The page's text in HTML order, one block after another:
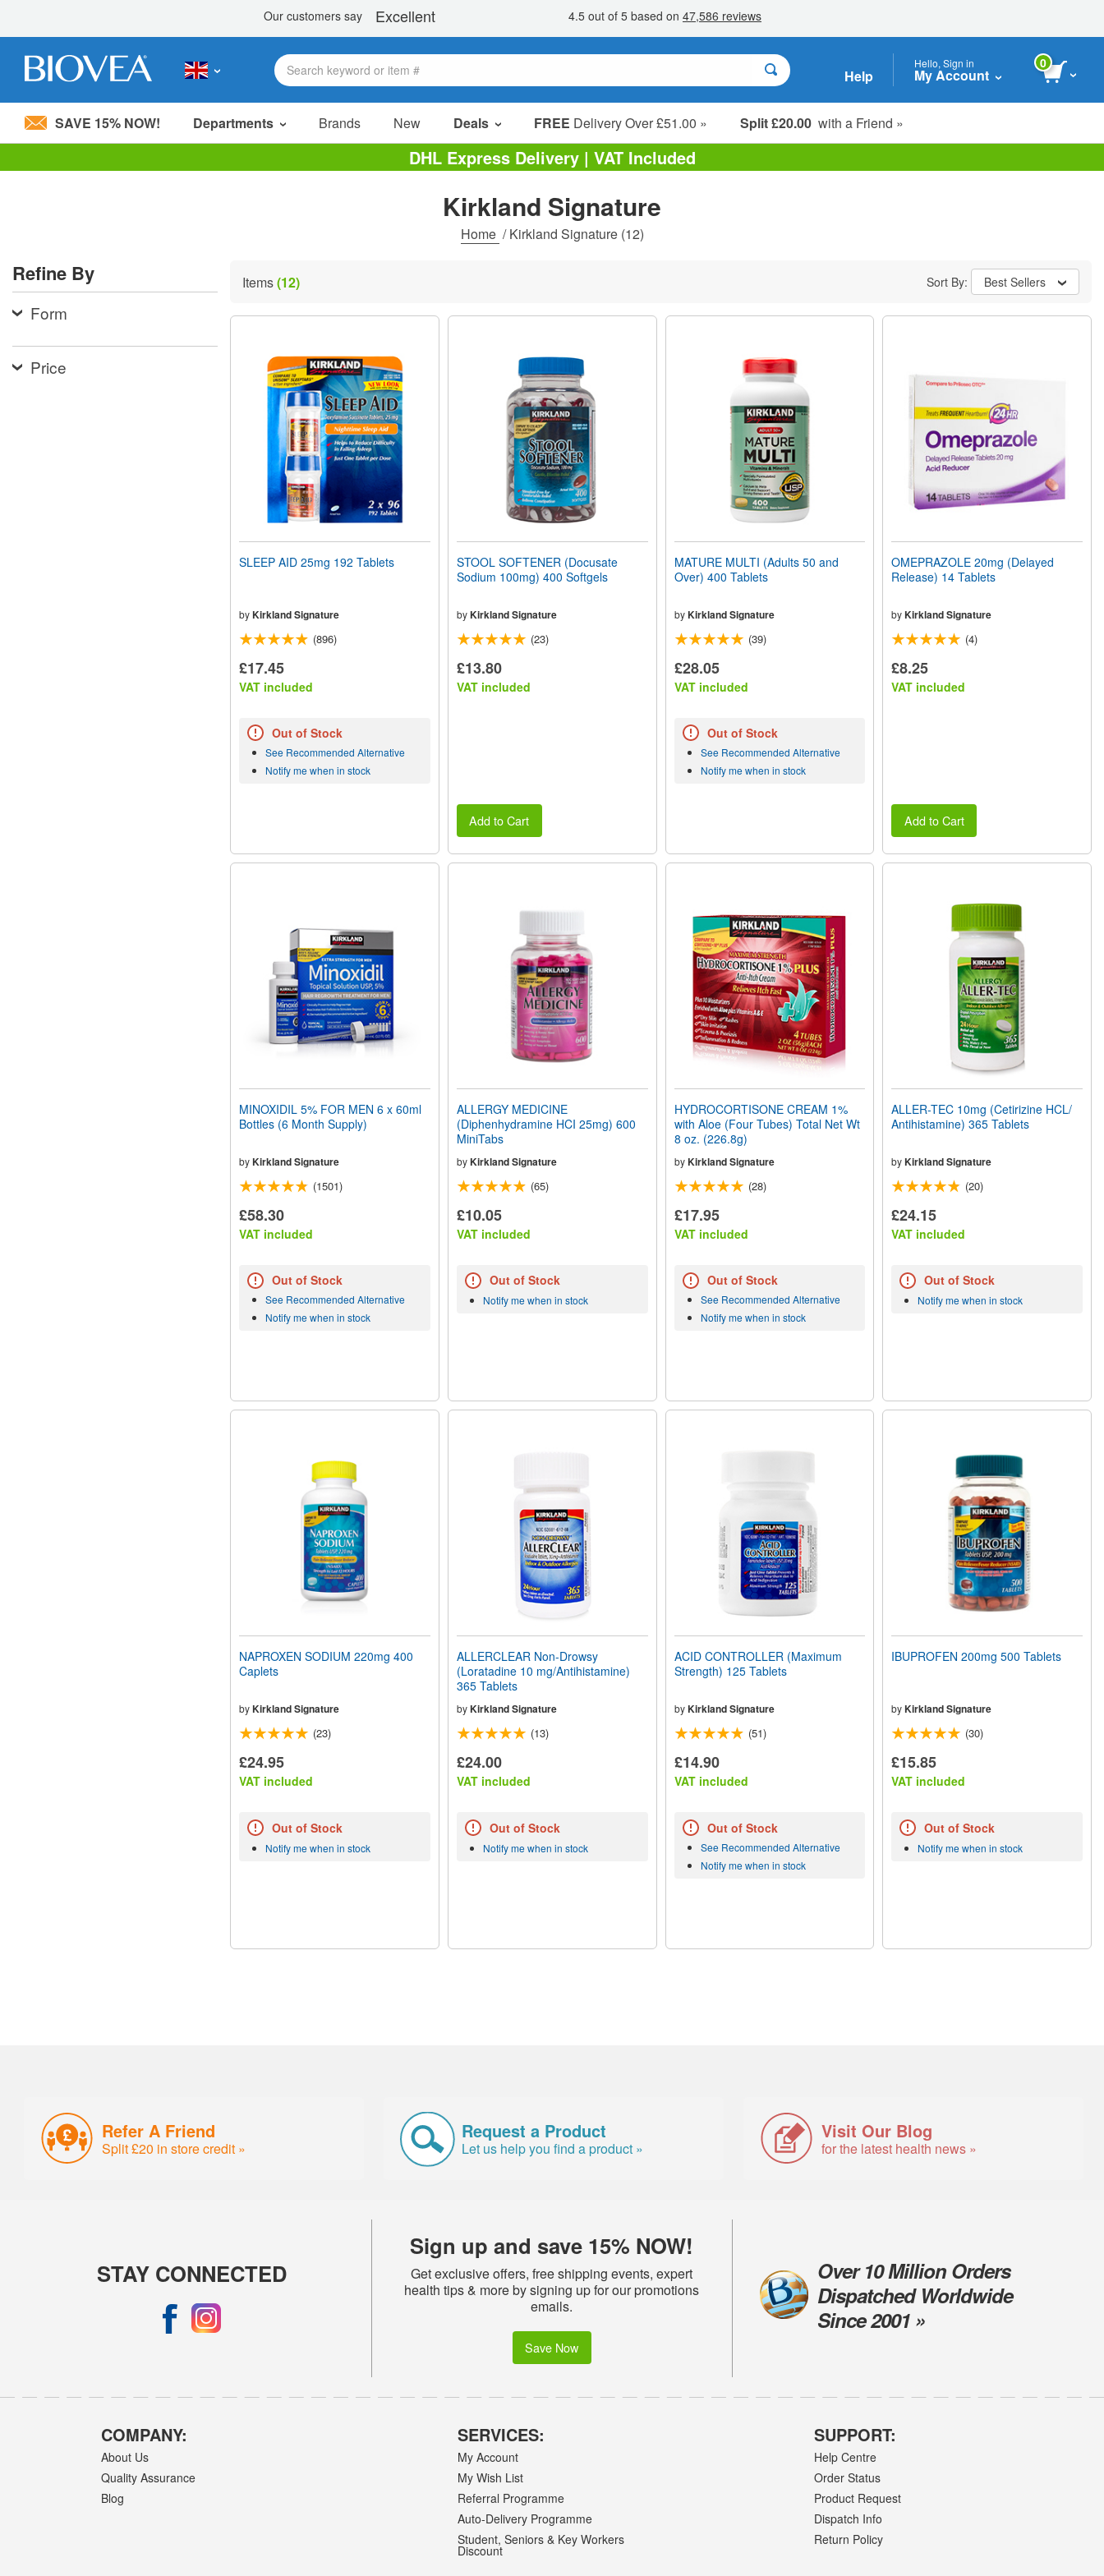
Please
system.
Press
Control-
F11
adjust
the
website
Help
Hello, Sign in
My Account
0
SAVE 15% NOW! Departments Brands New Deals FREE Delivery Over £51.00 » Split £20.00 with a Friend »
Sale Items
Value Packs
Clearance
DHL Express Delivery | VAT Included
Kirkland Signature
Home /Kirkland Signature(12)
Refine By
Form
Price
Items(12) Sort By: Best Sellers
SLEEP AID 25mg 192 Tablets
byKirkland Signature
(896)
£17.45
VAT included
Out of Stock
See Recommended Alternative
Notify me when in stock
STOOL SOFTENER (Docusate
Sodium 100mg) 400 Softgels
byKirkland Signature
(23)
£13.80
VAT included
Add to Cart
MATURE MULTI (Adults 50 and
Over) 400 Tablets
by Kirkland Signature
(39)
£28.05
VAT included
Out of Stock
See Recommended Alternative
Notify me when in stock
OMEPRAZOLE 20mg (Delayed
Release) 14 Tablets
byKirkland Signature
(4)
£8.25
VAT included
Add to Cart
MINOXIDIL 5% FOR MEN 6 x 60ml
Bottles (6 Month Supply)
byKirkland Signature
(1501)
£58.30
VAT included
Out of Stock
See Recommended Alternative
Notify me when in stock
ALLERGY MEDICINE
(Diphenhydramine HCI 25mg) 600
MiniTabs
byKirkland Signature
(65)
£10.05
VAT included
Out of Stock
Notify me when in stock
HYDROCORTISONE CREAM 1%
with Aloe (Four Tubes) Total Net Wt
8 oz. (226.8g)
by Kirkland Signature
(28)
£17.95
VAT included
Out of Stock
See Recommended Alternative
Notify me when in stock
ALLER-TEC 10mg (Cetirizine HCL/
Antihistamine) 365 Tablets
byKirkland Signature
(20)
£24.15
VAT included
Out of Stock
Notify me when in stock
NAPROXEN SODIUM 220mg 400
Caplets
byKirkland Signature
(23)
£24.95
VAT included
Out of Stock
Notify me when in stock
ALLERCLEAR Non-Drowsy
(Loratadine 10 mg/Antihistamine)
365 Tablets
byKirkland Signature
(13)
£24.00
VAT included
Out of Stock
Notify me when in stock
ACID CONTROLLER (Maximum
Strength) 125 Tablets
by Kirkland Signature
(51)
£14.90
VAT included
Out of Stock
See Recommended Alternative
Notify me when in stock
IBUPROFEN 200mg 500 Tablets
byKirkland Signature
(30)
£15.85
VAT included
Out of Stock
Notify me when in stock
Refer A Friend
Split £20 in store credit »
Request a Product
Let us help you find a product »
Visit Our Blog
for the latest health news »
STAY CONNECTED
Sign up and save 15% NOW!
Get exclusive offers, free shipping events, expert
health tips & more by signing up for our promotions
emails.
Save Now
Over 10 Million Orders
Dispatched Worldwide
Since 2001 »
COMPANY:
About Us
Quality Assurance
Blog
SERVICES:
My Account
My Wish List
Referral Programme
Auto-Delivery Programme
Student, Seniors & Key Workers
Discount
SUPPORT:
Help Centre
Order Status
Product Request
Dispatch Info
Return Policy